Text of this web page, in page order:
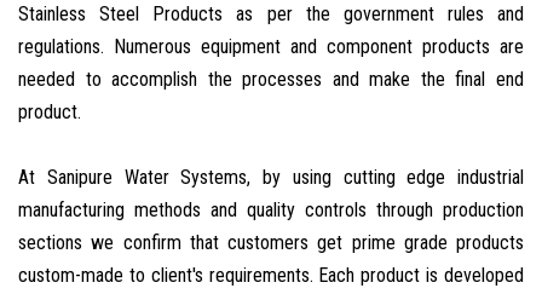
Stainless Steel Products as per the government rules and
regulations. Numerous equipment and component products are
needed to accomplish the processes and make the final end
product.
At Sanipure Water Systems, by using cutting edge industrial
manufacturing methods and quality controls through production
sections we confirm that customers get prime grade products
custom-made to client's requirements. Each product is developed